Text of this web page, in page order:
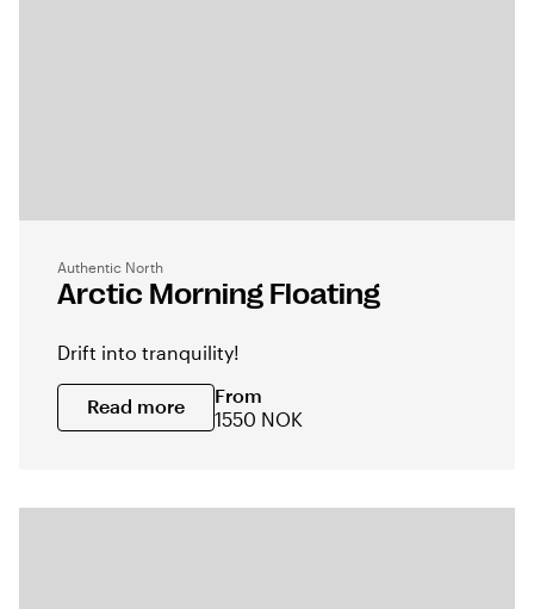
Authentic North
Arctic Morning Floating
Drift into tranquility!
Read more
From
1550 NOK